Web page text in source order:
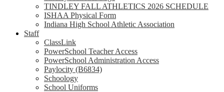
TINDLEY FALL ATHLETICS 2026 SCHEDULE
ISHAA Physical Form
Indiana High School Athletic Association
Staff
ClassLink
PowerSchool Teacher Access
PowerSchool Administration Access
Paylocity (B6834)
Schoology
School Uniforms